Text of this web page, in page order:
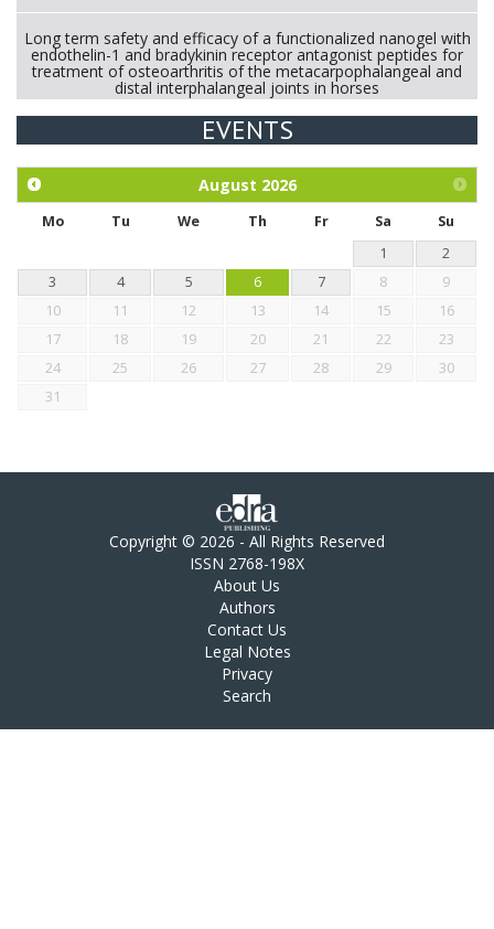
Long term safety and efficacy of a functionalized nanogel with
endothelin-1 and bradykinin receptor antagonist peptides for
treatment of osteoarthritis of the metacarpophalangeal and
distal interphalangeal joints in horses
Exploration of the efficacy of eucalyptus oil (micro-capsules)
chickens.
EVENTS
August 2026
Mo Tu We Th Fr Sa
Su
1
2
3
4 5 6 7 8
9
10
11 12 13 14 15
16
17
18 19 20 21 22
23
24
25 26 27 28 29
30
31
Copyright © 2026 - All Rights Reserved
ISSN 2768-198X
About Us
Authors
Contact Us
Legal Notes
Privacy
Search